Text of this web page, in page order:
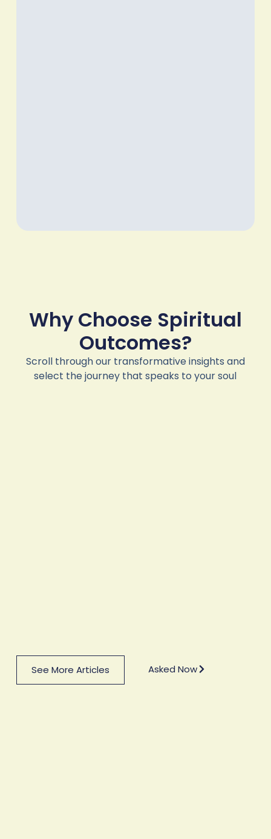
Why Choose Spiritual
Outcomes?
Scroll through our transformative insights and
select the journey that speaks to your soul
See More Articles Asked Now